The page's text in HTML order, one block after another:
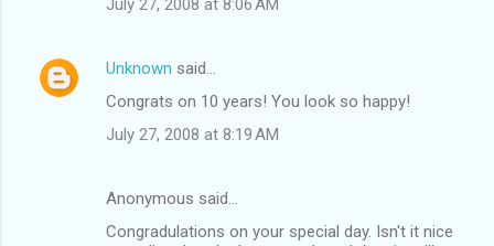
Unknown said…
Congrats on 10 years! You look so happy!
July 27, 2008 at 8:19 AM
Anonymous said…
Congradulations on your special day. Isn't it nice